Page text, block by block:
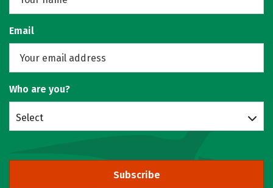
Email
Who are you?
Select
Subscribe